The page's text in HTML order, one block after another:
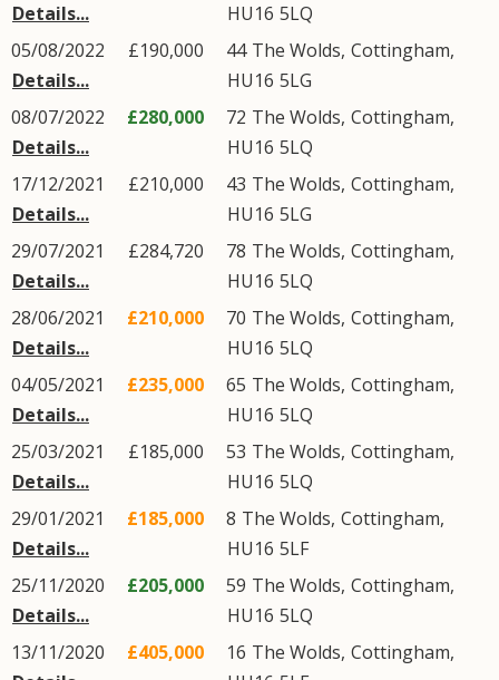
Details...
HU16 5LQ
05/08/2022
Details...
£190,000 44 The Wolds, Cottingham,
HU16 5LG
08/07/2022
Details...
£280,000 72 The Wolds, Cottingham,
HU16 5LQ
17/12/2021
Details...
£210,000 43 The Wolds, Cottingham,
HU16 5LG
29/07/2021
Details...
£284,720 78 The Wolds, Cottingham,
HU16 5LQ
28/06/2021
Details...
£210,000 70 The Wolds, Cottingham,
HU16 5LQ
04/05/2021
Details...
£235,000 65 The Wolds, Cottingham,
HU16 5LQ
25/03/2021
Details...
£185,000 53 The Wolds, Cottingham,
HU16 5LQ
29/01/2021
Details...
£185,000 8 The Wolds, Cottingham,
HU16 5LF
25/11/2020
Details...
£205,000 59 The Wolds, Cottingham,
HU16 5LQ
13/11/2020
£405,000 16 The Wolds, Cottingham,